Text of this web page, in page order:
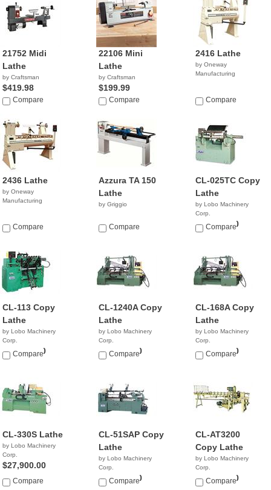
21752 Midi
Lathe
by Craftsman
$419.98
Compare
22106 Mini
Lathe
by Craftsman
$199.99
Compare
2416 Lathe
by Oneway
Manufacturing
Compare
2436 Lathe
by Oneway
Manufacturing
Compare
Azzura TA 150
Lathe
by Griggio
Compare
CL-025TC Copy
Lathe
by Lobo Machinery
Corp.
$20,900.00
Compare
CL-113 Copy
Lathe
by Lobo Machinery
Corp.
$17,900.00
Compare
CL-1240A Copy
Lathe
by Lobo Machinery
Corp.
$29,900.00
Compare
CL-168A Copy
Lathe
by Lobo Machinery
Corp.
$25,900.00
Compare
CL-330S Lathe
by Lobo Machinery
Corp.
$27,900.00
Compare
CL-51SAP Copy
Lathe
by Lobo Machinery
Corp.
$25,900.00
Compare
CL-AT3200
Copy Lathe
by Lobo Machinery
Corp.
$23,900.00
Compare